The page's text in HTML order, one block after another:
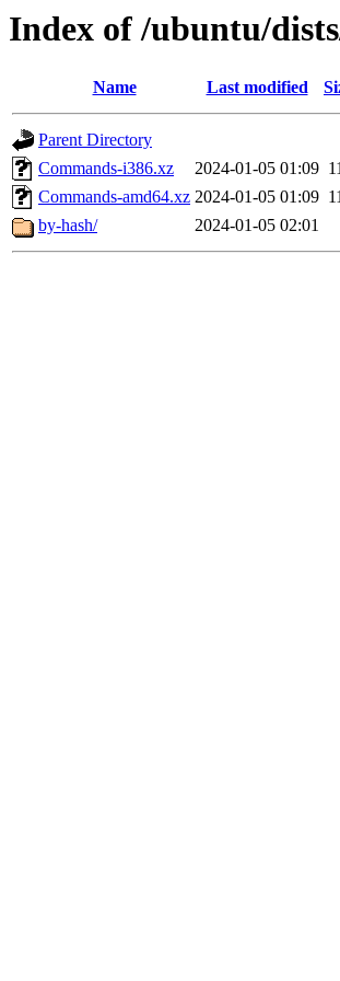
Index of /ubuntu/
Name Last modified
Parent Directory
Commands-i386.xz
2024-01-05 01:09
Commands-amd64.xz 2024-01-05 01:09
by-hash/
2024-01-05 02:01